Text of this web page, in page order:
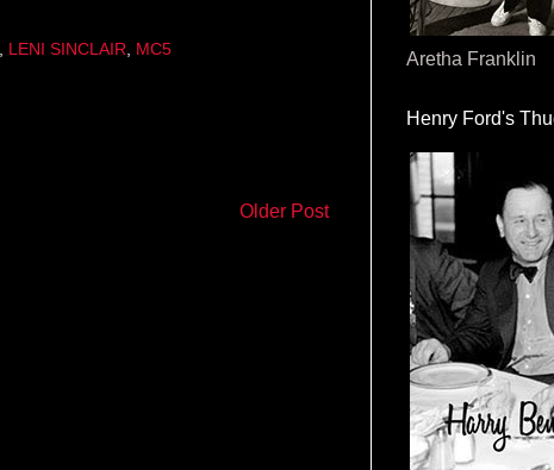
LENI SINCLAIR MC5
Older Post
Aretha Franklin
Henry Ford's